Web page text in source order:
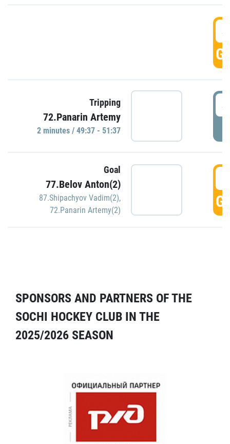
Tripping
72.Panarin Artemy
2 minutes / 49:37 - 51:37
Goal
77.Belov Anton(2)
87.Shipachyov Vadim(2),
72.Panarin Artemy(2)
SPONSORS AND PARTNERS OF THE
SOCHI HOCKEY CLUB IN THE
2025/2026 SEASON